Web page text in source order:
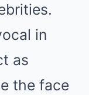
in
as
the face